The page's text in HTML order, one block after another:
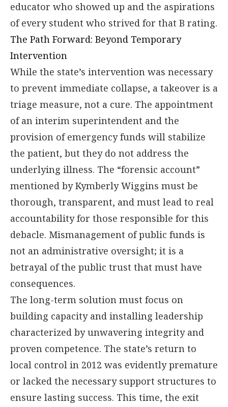
educator who showed up and the aspirations
of every student who strived for that B rating.
The Path Forward: Beyond Temporary
Intervention
While the state’s intervention was necessary
to prevent immediate collapse, a takeover is a
triage measure, not a cure. The appointment
of an interim superintendent and the
provision of emergency funds will stabilize
the patient, but they do not address the
underlying illness. The “forensic account”
mentioned by Kymberly Wiggins must be
thorough, transparent, and must lead to real
accountability for those responsible for this
debacle. Mismanagement of public funds is
not an administrative oversight; it is a
betrayal of the public trust that must have
consequences.
The long-term solution must focus on
building capacity and installing leadership
characterized by unwavering integrity and
proven competence. The state’s return to
local control in 2012 was evidently premature
or lacked the necessary support structures to
ensure lasting success. This time, the exit